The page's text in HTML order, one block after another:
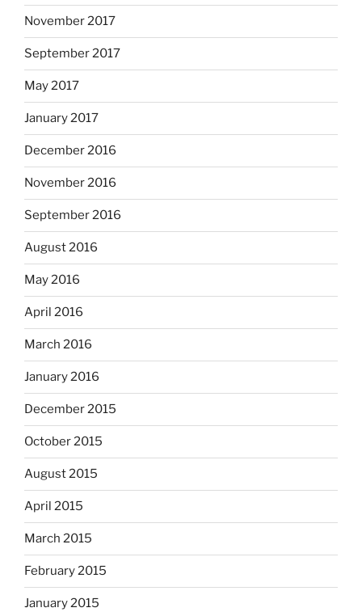
November 2017
September 2017
May 2017
January 2017
December 2016
November 2016
September 2016
August 2016
May 2016
April 2016
March 2016
January 2016
December 2015
October 2015
August 2015
April 2015
March 2015
February 2015
January 2015